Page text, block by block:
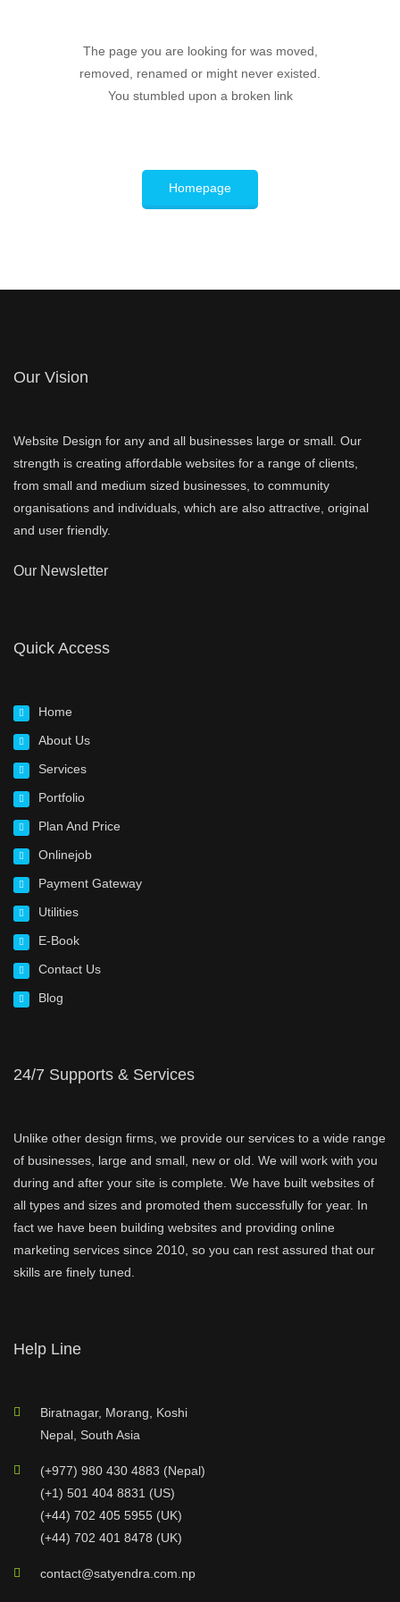
The page you are looking for was moved,
removed, renamed or might never existed.
You stumbled upon a broken link
Homepage
Our Vision
Website Design for any and all businesses large or small. Our
strength is creating affordable websites for a range of clients,
from small and medium sized businesses, to community
organisations and individuals, which are also attractive, original
and user friendly.
Our Newsletter
Quick Access
Home
About Us
Services
Portfolio
Plan And Price
Onlinejob
Payment Gateway
Utilities
E-Book
Contact Us
Blog
24/7 Supports & Services
Unlike other design firms, we provide our services to a wide range
of businesses, large and small, new or old. We will work with you
during and after your site is complete. We have built websites of
all types and sizes and promoted them successfully for year. In
fact we have been building websites and providing online
marketing services since 2010, so you can rest assured that our
skills are finely tuned.
Help Line
Biratnagar, Morang, Koshi
Nepal, South Asia
(+977) 980 430 4883 (Nepal)
(+1) 501 404 8831 (US)
(+44) 702 405 5955 (UK)
(+44) 702 401 8478 (UK)
contact@satyendra.com.np